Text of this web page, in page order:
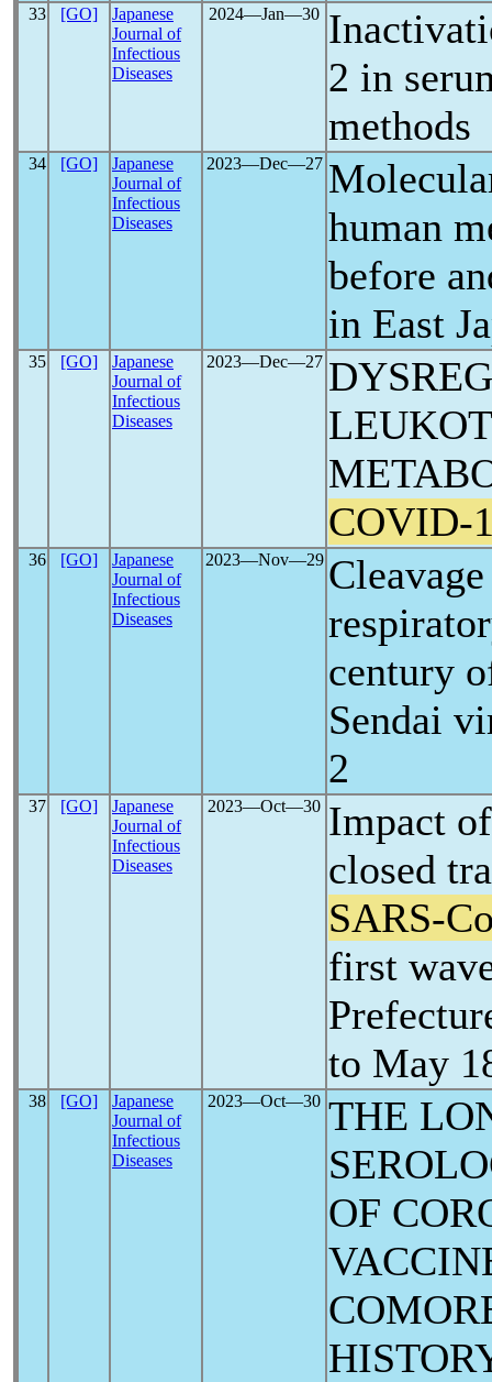
33 [GO]
Japanese
Journal of
Infectious
Diseases
2024―Jan―30
2 in
methods
34 [GO]
Japanese
Journal of
Infectious
Diseases
2023―Dec―27
human
before
in East
35 [GO]
Japanese
Journal of
Infectious
Diseases
2023―Dec―27
COVID-
36 [GO]
Japanese
Journal of
Infectious
Diseases
2023―Nov―29
century
Sendai
2
37 [GO]
Japanese
Journal of
Infectious
Diseases
2023―Oct―30 Impact
closed
SARS-
first
to May
38 [GO]
Japanese
Journal of
Infectious
Diseases
2023―Oct―30 THE
OF